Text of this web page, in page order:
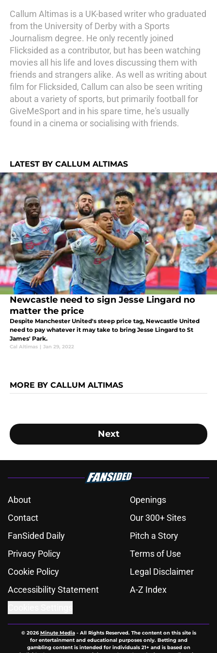
Callum Altimas is a UK-based writer who graduated
from the University of Derby with a Sports
Journalism degree. He only recently joined
Flicksided as a contributor, but has been watching
movies all his life and loves discussing them with
friends and strangers alike. As well as writing about
film for Flicksided, Callum can also be seen writing
about a variety of sports, but primarily football for
GiveMeSport and in his spare time, he's usually
found in a cinema or socialising with friends.
LATEST BY CALLUM ALTIMAS
Newcastle need to sign Jesse Lingard no
matter the price
Despite Manchester United's steep price tag, Newcastle United
need to pay whatever it may take to bring Jesse Lingard to St
James' Park.
Cal Altimas | Jan 29, 2022
MORE BY CALLUM ALTIMAS
Next
About
Openings
Contact
Our 300+ Sites
FanSided Daily
Pitch a Story
Privacy Policy
Terms of Use
Cookie Policy
Legal Disclaimer
Accessibility Statement
A-Z Index
© 2026Minute Media- All Rights Reserved. The content on this site is
for entertainment and educational purposes only. Betting and
gambling content is intended for individuals 21+ and is based on